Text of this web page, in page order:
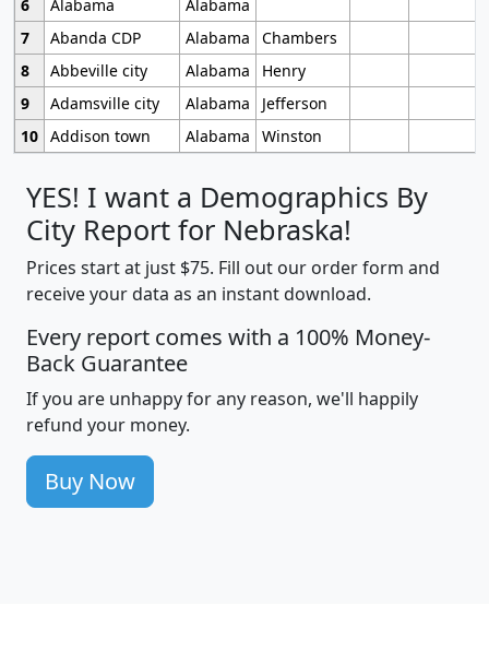
6
Alabama
Alabama
7
Abanda CDP Alabama
Chambers
8
Abbeville city Alabama
Henry
9
Adamsville city Alabama
Jefferson
10 Addison town Alabama Winston
YES! I want a Demographics By
City Report for Nebraska!
Prices start at just $75. Fill out our order form and
receive your data as an instant download.
Every report comes with a 100% Money-
Back Guarantee
If you are unhappy for any reason, we'll happily
refund your money.
Buy Now